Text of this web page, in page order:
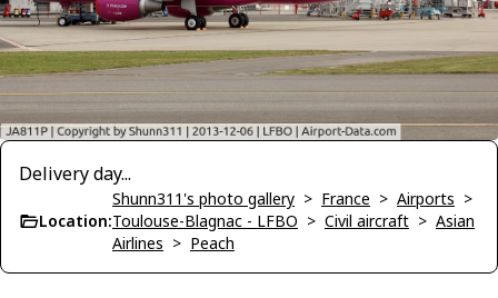
Delivery day...
Location:
Shunn311's photo gallery > France > Airports >
Toulouse-Blagnac - LFBO > Civil aircraft > Asian
Airlines > Peach